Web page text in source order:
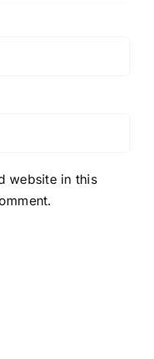
website in this